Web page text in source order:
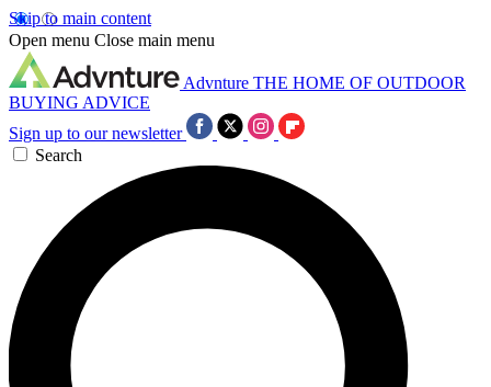
Skip to main content
Open menu Close main menu
Advnture THE HOME OF OUTDOOR
BUYING ADVICE
Sign up to our newsletter
Search